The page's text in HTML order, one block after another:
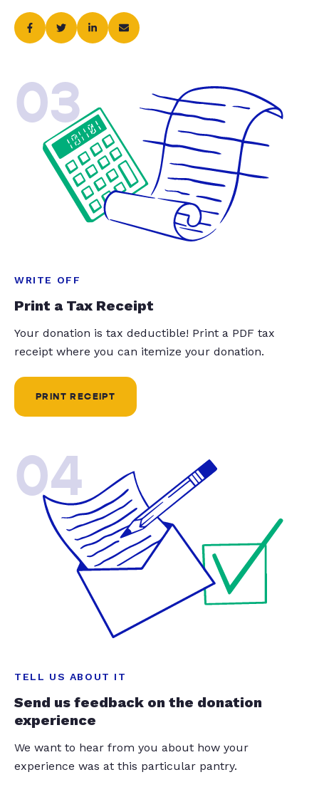
03
WRITE OFF
Print a Tax Receipt
Your donation is tax deductible! Print a PDF tax
receipt where you can itemize your donation.
PRINT RECEIPT
04
TELL US ABOUT IT
Send us feedback on the donation
experience
We want to hear from you about how your
experience was at this particular pantry.